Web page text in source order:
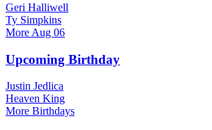
Geri Halliwell
Ty Simpkins
More Aug 06
Upcoming Birthday
Justin Jedlica
Heaven King
More Birthdays